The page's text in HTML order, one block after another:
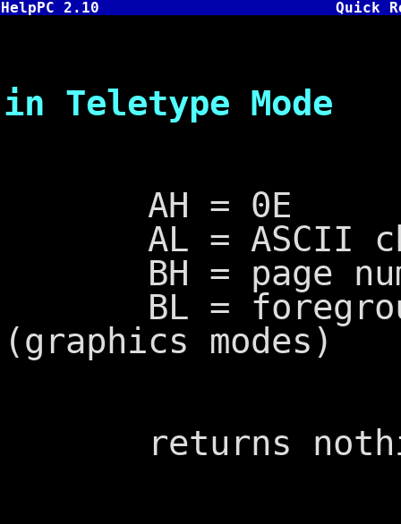
HelpPC 2.10 Quick
in Teletype Mode
AH = 0E
AL = ASCII
BH = page
BL =
(graphics modes)
returns